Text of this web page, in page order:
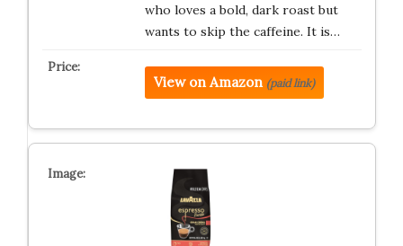
who loves a bold, dark roast but
wants to skip the caffeine. It is…
View on Amazon (paid link)